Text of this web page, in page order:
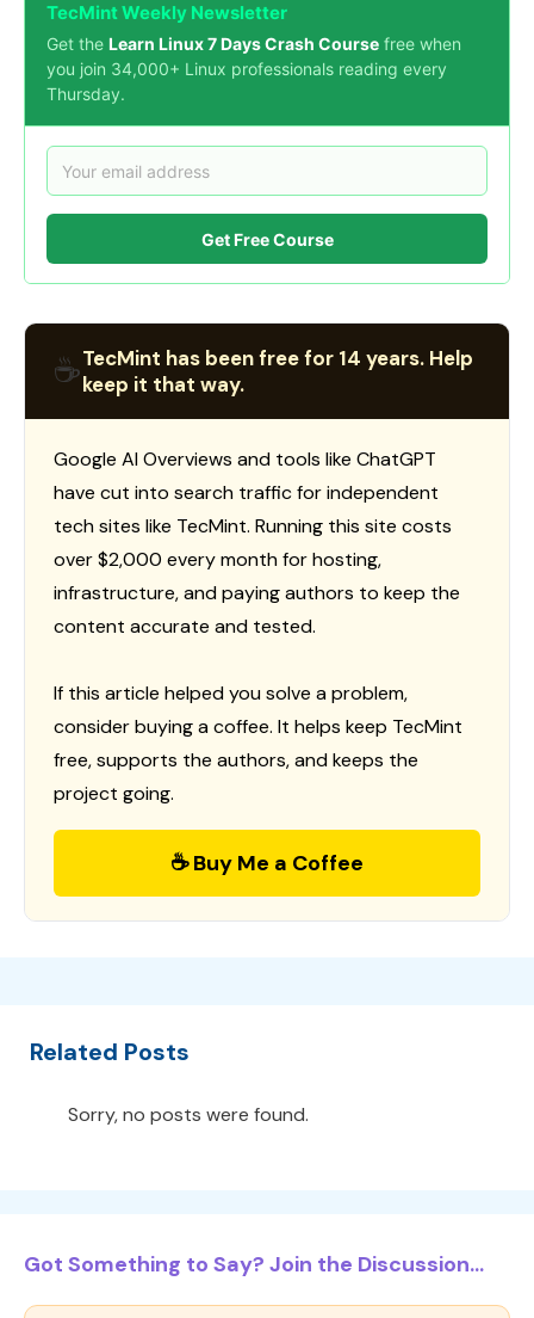
TecMint Weekly Newsletter
Get the Learn Linux 7 Days Crash Course free when
you join 34,000+ Linux professionals reading every
Thursday.
Get Free Course
☕TecMint has been free for 14 years. Help
keep it that way.
Google AI Overviews and tools like ChatGPT
have cut into search traffic for independent
tech sites like TecMint. Running this site costs
over $2,000 every month for hosting,
infrastructure, and paying authors to keep the
content accurate and tested.
If this article helped you solve a problem,
consider buying a coffee. It helps keep TecMint
free, supports the authors, and keeps the
project going.
☕ Buy Me a Coffee
Related Posts
Sorry, no posts were found.
Got Something to Say? Join the Discussion...